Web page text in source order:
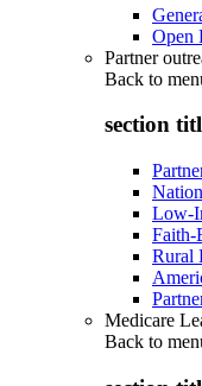
Open
Partner
Back to
section
Low-
Faith-
Rural
Medicare
Back to